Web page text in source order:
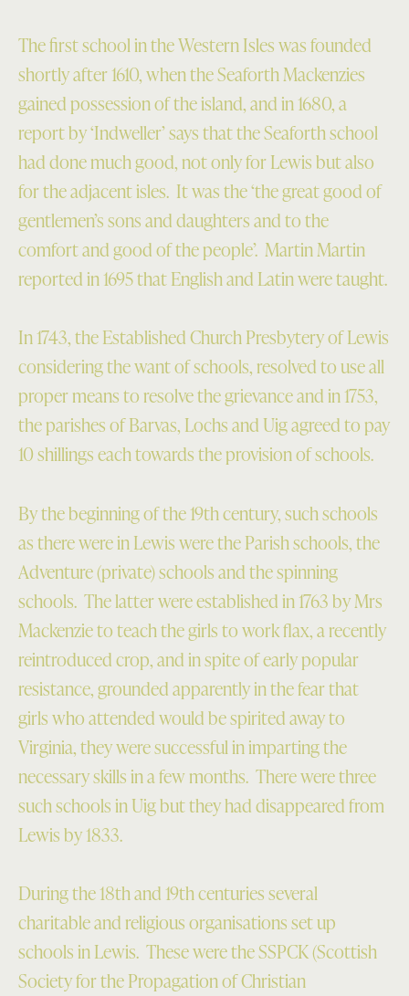
The first school in the Western Isles was founded
shortly after 1610, when the Seaforth Mackenzies
gained possession of the island, and in 1680, a
report by ‘Indweller’ says that the Seaforth school
had done much good, not only for Lewis but also
for the adjacent isles. It was the ‘the great good of
gentlemen’s sons and daughters and to the
comfort and good of the people’. Martin Martin
reported in 1695 that English and Latin were taught.
In 1743, the Established Church Presbytery of Lewis
considering the want of schools, resolved to use all
proper means to resolve the grievance and in 1753,
the parishes of Barvas, Lochs and Uig agreed to pay
10 shillings each towards the provision of schools.
By the beginning of the 19th century, such schools
as there were in Lewis were the Parish schools, the
Adventure (private) schools and the spinning
schools. The latter were established in 1763 by Mrs
Mackenzie to teach the girls to work flax, a recently
reintroduced crop, and in spite of early popular
resistance, grounded apparently in the fear that
girls who attended would be spirited away to
Virginia, they were successful in imparting the
necessary skills in a few months. There were three
such schools in Uig but they had disappeared from
Lewis by 1833.
During the 18th and 19th centuries several
charitable and religious organisations set up
schools in Lewis. These were the SSPCK (Scottish
Society for the Propagation of Christian